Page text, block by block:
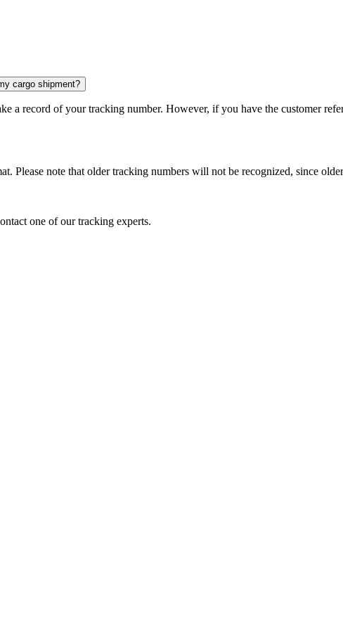
cargo shipment?
a record of your tracking number. However, if you have the customer
Please note that older tracking numbers will not be recognized, since
one of our tracking experts.